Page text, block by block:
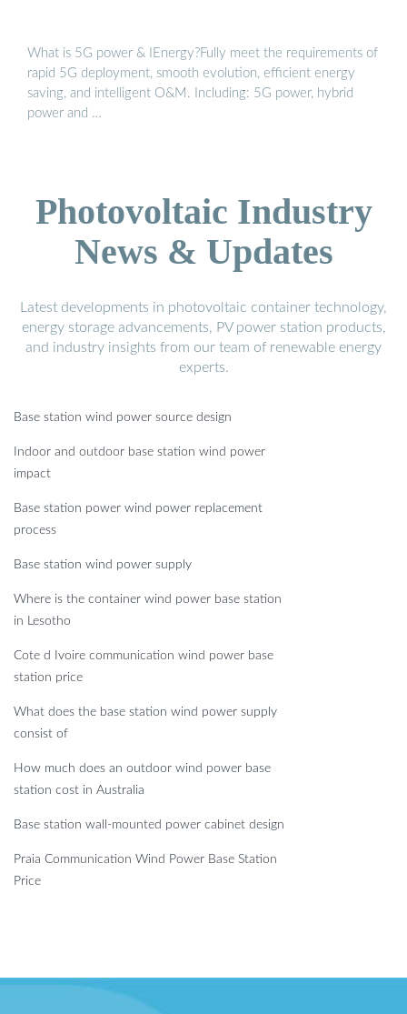
What is 5G power & IEnergy?Fully meet the requirements of
rapid 5G deployment, smooth evolution, efficient energy
saving, and intelligent O&M. Including: 5G power, hybrid
power and …
Photovoltaic Industry
News & Updates
Latest developments in photovoltaic container technology,
energy storage advancements, PV power station products,
and industry insights from our team of renewable energy
experts.
Base station wind power source design
Indoor and outdoor base station wind power
impact
Base station power wind power replacement
process
Base station wind power supply
Where is the container wind power base station
in Lesotho
Cote d Ivoire communication wind power base
station price
What does the base station wind power supply
consist of
How much does an outdoor wind power base
station cost in Australia
Base station wall-mounted power cabinet design
Praia Communication Wind Power Base Station
Price